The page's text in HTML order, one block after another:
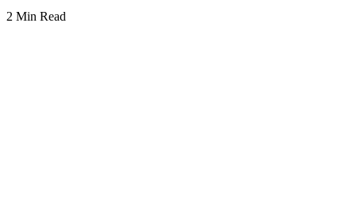
2 Min Read